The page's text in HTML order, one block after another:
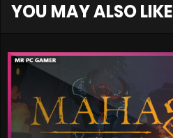
YOU MAY ALSO LIKE